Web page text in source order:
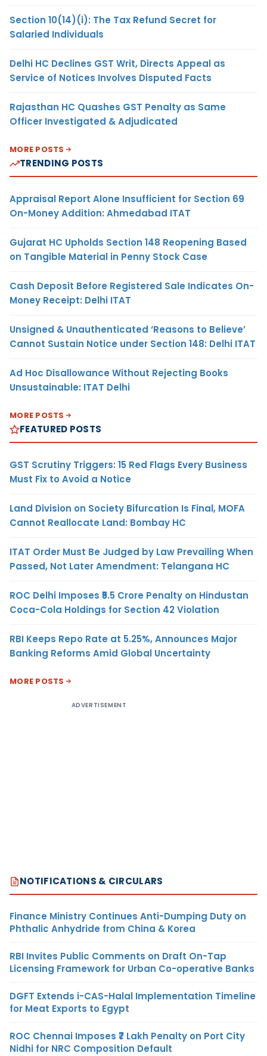
Section 10(14)(i): The Tax Refund Secret for
Salaried Individuals
Delhi HC Declines GST Writ, Directs Appeal as
Service of Notices Involves Disputed Facts
Rajasthan HC Quashes GST Penalty as Same
Officer Investigated & Adjudicated
MORE POSTS
TRENDING POSTS
Appraisal Report Alone Insufficient for Section 69
On-Money Addition: Ahmedabad ITAT
Gujarat HC Upholds Section 148 Reopening Based
on Tangible Material in Penny Stock Case
Cash Deposit Before Registered Sale Indicates On-
Money Receipt: Delhi ITAT
Unsigned & Unauthenticated ‘Reasons to Believe’
Cannot Sustain Notice under Section 148: Delhi ITAT
Ad Hoc Disallowance Without Rejecting Books
Unsustainable: ITAT Delhi
MORE POSTS
FEATURED POSTS
GST Scrutiny Triggers: 15 Red Flags Every Business
Must Fix to Avoid a Notice
Land Division on Society Bifurcation Is Final, MOFA
Cannot Reallocate Land: Bombay HC
ITAT Order Must Be Judged by Law Prevailing When
Passed, Not Later Amendment: Telangana HC
ROC Delhi Imposes ₹5.5 Crore Penalty on Hindustan
Coca-Cola Holdings for Section 42 Violation
RBI Keeps Repo Rate at 5.25%, Announces Major
Banking Reforms Amid Global Uncertainty
MORE POSTS
ADVERTISEMENT
NOTIFICATIONS & CIRCULARS
Finance Ministry Continues Anti-Dumping Duty on
Phthalic Anhydride from China & Korea
RBI Invites Public Comments on Draft On-Tap
Licensing Framework for Urban Co-operative Banks
DGFT Extends i-CAS-Halal Implementation Timeline
for Meat Exports to Egypt
ROC Chennai Imposes ₹7 Lakh Penalty on Port City
Nidhi for NRC Composition Default